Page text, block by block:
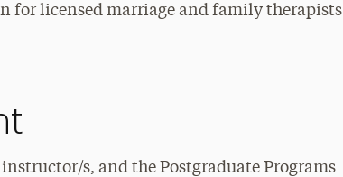
for licensed marriage and family therapists
s, and the Postgraduate Programs